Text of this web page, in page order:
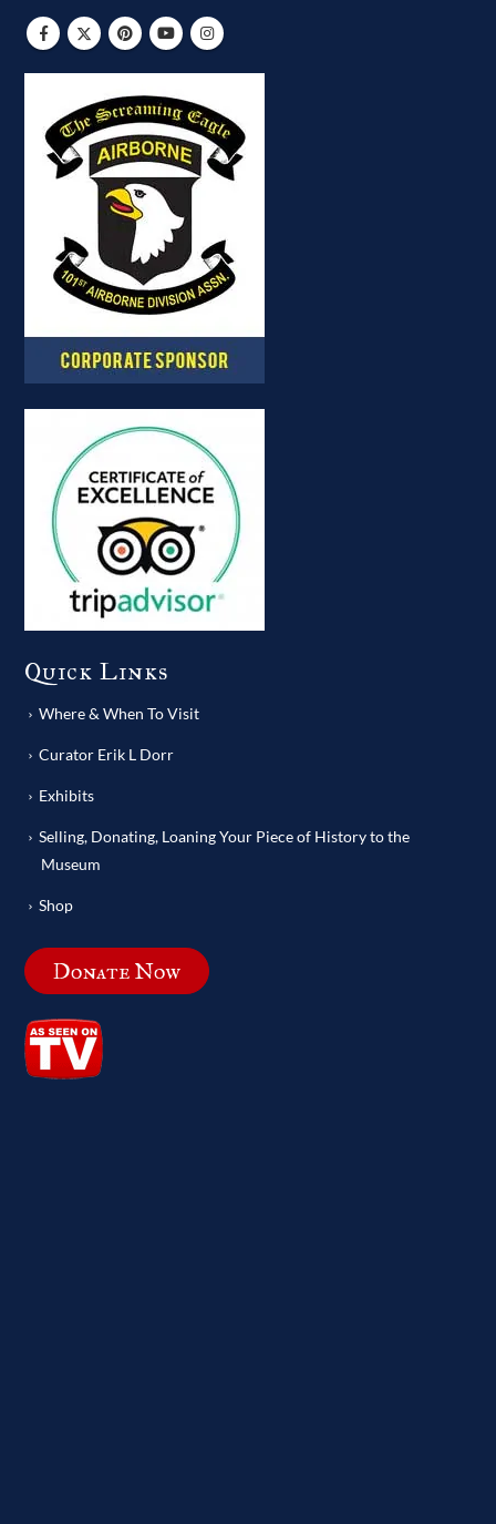
Quick Links
Where & When To Visit
Curator Erik L Dorr
Exhibits
Selling, Donating, Loaning Your Piece of History to the
Museum
Shop
Donate Now